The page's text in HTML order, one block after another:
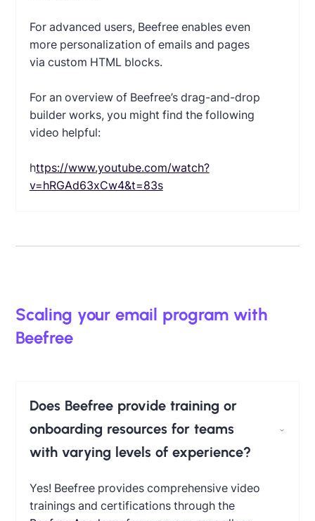
For advanced users, Beefree enables even
more personalization of emails and pages
via custom HTML blocks.
For an overview of Beefree’s drag-and-drop
builder works, you might find the following
video helpful:
‍https://www.youtube.com/watch?
v=hRGAd63xCw4&t=83s
Scaling your email program with
Beefree
Does Beefree provide training or
onboarding resources for teams
with varying levels of experience?
Yes! Beefree provides comprehensive video
trainings and certifications through the